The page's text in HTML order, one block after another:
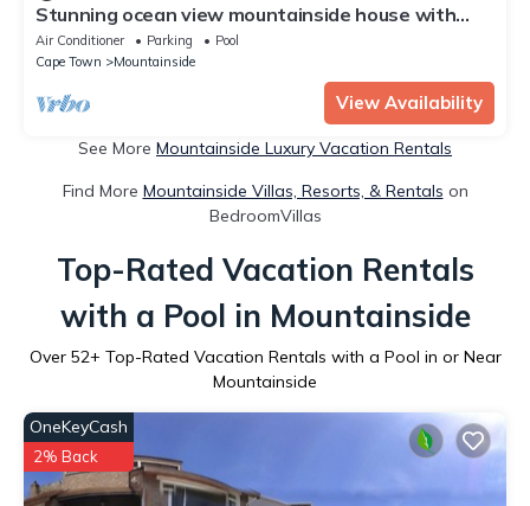
Stunning ocean view mountainside house with
indoor heated pool
Air Conditioner Parking
Pool
Cape Town
Mountainside
View Availability
See More Mountainside Luxury Vacation Rentals
Find More Mountainside Villas, Resorts, & Rentals on
BedroomVillas
Top-Rated Vacation Rentals
with a Pool in Mountainside
Over 52+ Top-Rated Vacation Rentals with a Pool in or Near
Mountainside
OneKeyCash
2% Back